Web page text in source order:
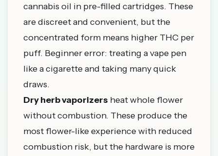
cannabis oil in pre-filled cartridges. These
are discreet and convenient, but the
concentrated form means higher THC per
puff. Beginner error: treating a vape pen
like a cigarette and taking many quick
draws.
Dry herb vaporizers heat whole flower
without combustion. These produce the
most flower-like experience with reduced
combustion risk, but the hardware is more